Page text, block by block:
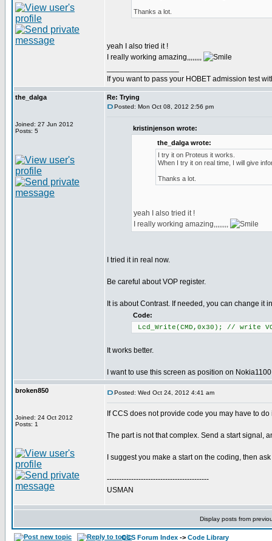
Thanks a lot.
yeah I also tried it !
I really working amazing,,,,,,,,
If you want to pass your HOBET admission test
the_dalga
Joined: 27 Jun 2012
Posts: 5
Re: Trying
Posted: Mon Oct 08, 2012 2:56 pm
kristinjenson wrote:
the_dalga wrote:
I try it on Proteus it works.
When I try it on real time, I will give
Thanks a lot.
yeah I also tried it !
I really working amazing,,,,,,,,
I tried it in real now.
Be careful about VOP register.
It is about Contrast. If needed, you can change it
Code:
Lcd_Write(CMD,0x30); // write
It works better.
I want to use this screen as position on
broken850
Joined: 24 Oct 2012
Posts: 1
Posted: Wed Oct 24, 2012 4:41 am
If CCS does not provide code you may have to do
The part is not that complex. Send a start signal,
I suggest you make a start on the coding, then
------------------------------------------
USMAN
Display posts from
CCS Forum Index -> Code Library